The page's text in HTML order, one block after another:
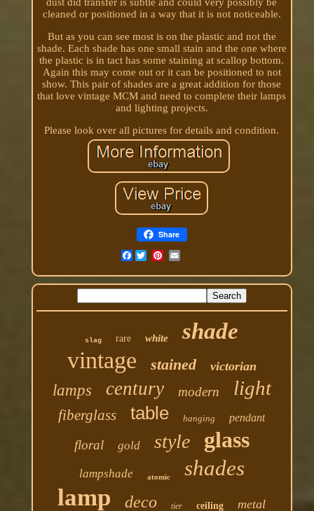
cleaned or positioned in a way that it is not noticeable.
But as you can see most is on the plastic and not the
shade. Each shade has one small stain and the one where
the plastic is in tact has some staining at scallop bottom.
Again this may come out or it can be positioned to not
show. This pair of shades are a great addition for those
that love vintage MCM and need to complete their lamps
and lighting projects.
Please look over all pictures for details and condition.
Share
Facebook
slag rare white shade
vintage stained victorian
lamps century modern light
fiberglass table hanging pendant
floral gold style glass
lampshade atomic shades
lamp deco tier ceiling metal